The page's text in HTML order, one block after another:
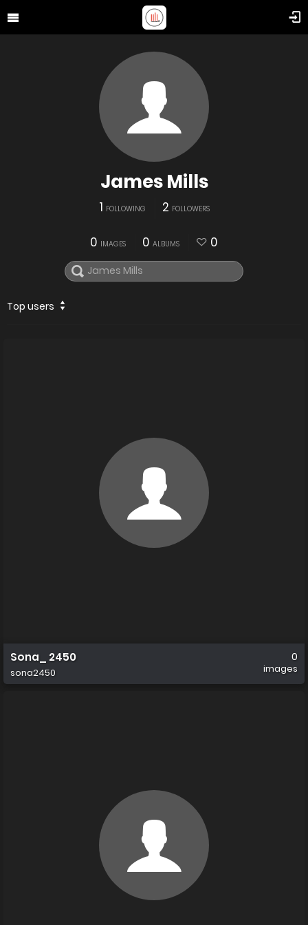
James Mills
1 FOLLOWING 2 FOLLOWERS
0 IMAGES 0 ALBUMS 0
Top users
Sona_ 2450
sona2450
0
images